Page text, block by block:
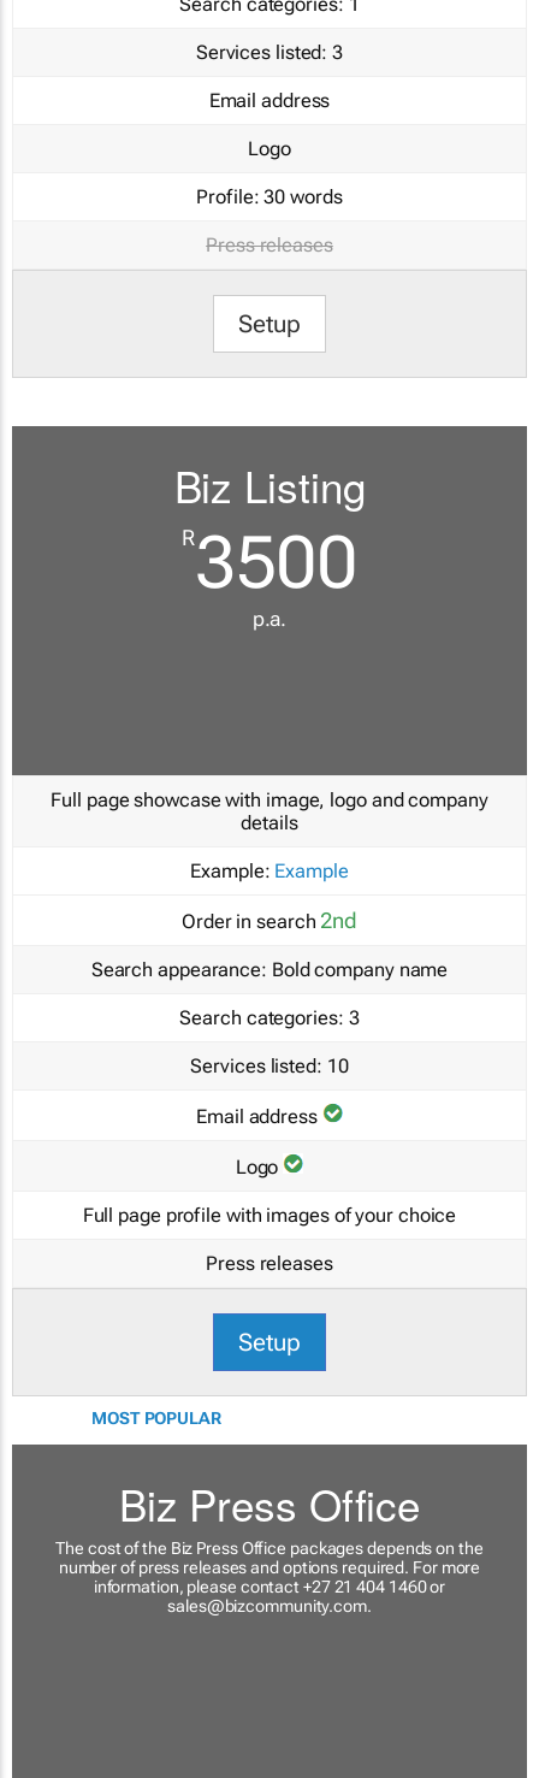
Services listed: 3
Email address
Logo
Profile: 30 words
Press releases
Setup
Biz Listing
R3500
p.a.
Full page showcase with image, logo and company
details
Example: Example
Order in search 2nd
Search appearance: Bold company name
Search categories: 3
Services listed: 10
Email address
Logo
Full page profile with images of your choice
Press releases
Setup
MOST POPULAR
Biz Press Office
The cost of the Biz Press Office packages depends on the
number of press releases and options required. For more
information, please contact +27 21 404 1460 or
sales@bizcommunity.com.